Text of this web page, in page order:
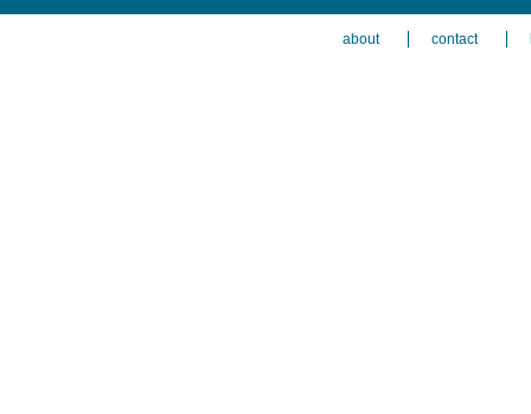
about contact